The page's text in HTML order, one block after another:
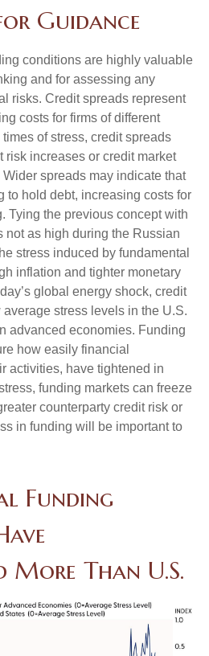
Guidance
conditions are highly valuable
and for assessing any
risks. Credit spreads represent
costs for firms of different
of stress, credit spreads
risk increases or credit market
spreads may indicate that
to hold debt, increasing costs for
Tying the previous concept with
not as high during the Russian
stress induced by fundamental
inflation and tighter monetary
global energy shock, credit
stress levels in the U.S.
advanced economies. Funding
how easily financial
activities, have tightened in
funding markets can freeze
counterparty credit risk or
in funding will be important to
Funding
Than U.S.